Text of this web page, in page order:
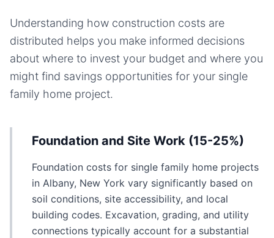
Understanding how construction costs are
distributed helps you make informed decisions
about where to invest your budget and where you
might find savings opportunities for your single
family home project.
Foundation and Site Work (15-25%)
Foundation costs for single family home projects
in Albany, New York vary significantly based on
soil conditions, site accessibility, and local
building codes. Excavation, grading, and utility
connections typically account for a substantial